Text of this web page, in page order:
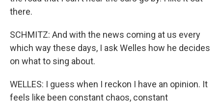
there.
SCHMITZ: And with the news coming at us every
which way these days, I ask Welles how he decides
on what to sing about.
WELLES: I guess when I reckon I have an opinion. It
feels like been constant chaos, constant